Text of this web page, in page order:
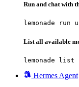
Run and chat with
lemonade run
List all available
lemonade list
Hermes Agent